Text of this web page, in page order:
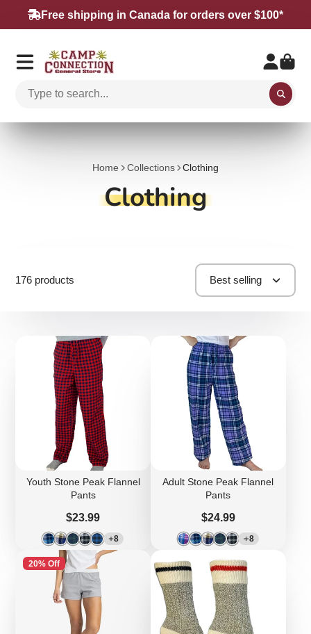
Free shipping in Canada for orders over $100*
Home Collections Clothing
Clothing
176 products Best selling
Youth Stone Peak Flannel
Pants
Price
$23.99
8
Adult Stone Peak Flannel
Pants
Price
$24.99
8
20% Off